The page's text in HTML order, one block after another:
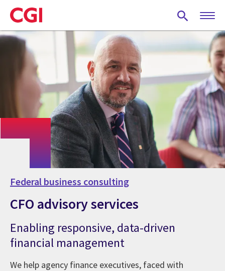
Skip
to
main
content
Federal business consulting
CFO advisory services
Enabling responsive, data-driven
financial management
We help agency finance executives, faced with